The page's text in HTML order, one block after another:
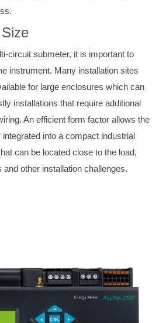
circuit submeter, it is important to
instrument. Many installation sites
for large enclosures which can
installations that require additional
An efficient form factor allows the
into a compact industrial
can be located close to the load,
other installation challenges.